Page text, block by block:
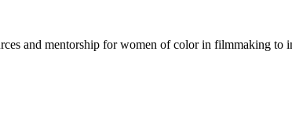
and mentorship for women of color in filmmaking to